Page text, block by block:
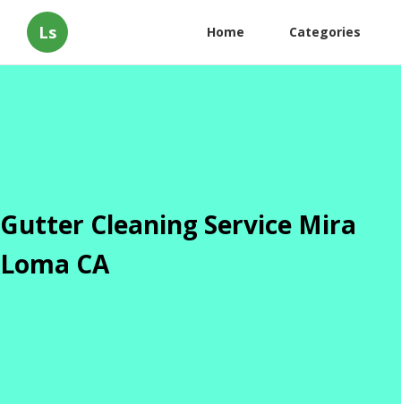
Ls Home Categories
Gutter Cleaning Service Mira
Loma CA